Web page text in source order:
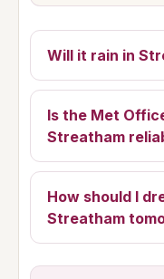
Will it rain in
Is the Met
Streatham
How should I
Streatham